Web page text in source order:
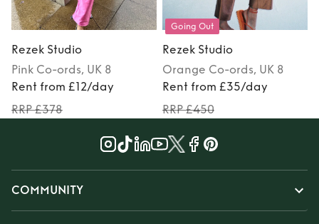
Rezek Studio
Pink Co-ords, UK 8
Rent from £12/day
RRP £378
Going Out
Rezek Studio
Orange Co-ords, UK 8
Rent from £35/day
RRP £450
COMMUNITY